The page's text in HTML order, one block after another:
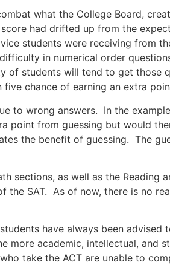
what the College Board,
had drifted up from the
students were receiving from
in numerical order
students will tend to get those
chance of earning an extra
to wrong answers. In the
point from guessing but would
the benefit of guessing. The
sections, as well as the Reading
the SAT. As of now, there is no
have always been
more academic, intellectual,
take the ACT are unable to